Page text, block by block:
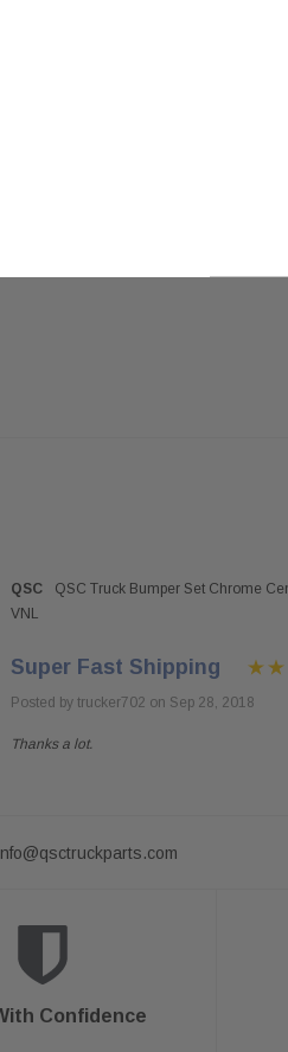
QSC
QSC Truck Bumper Set Chrome
VNL
Super Fast Shipping
Posted by trucker702 on Sep 28, 2018
Thanks a lot.
Confidence